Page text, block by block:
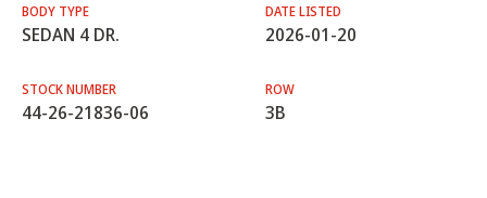
BODY TYPE
SEDAN 4 DR.
DATE LISTED
2026-01-20
STOCK NUMBER
44-26-21836-06
ROW
3B